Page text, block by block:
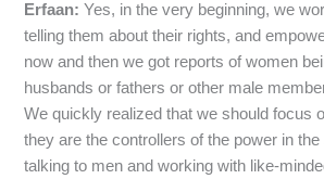
Erfaan: Yes, in the very beginning, we
telling them about their rights, and
now and then we got reports of women
husbands or fathers or other male
We quickly realized that we should focus
they are the controllers of the power in
talking to men and working with like-